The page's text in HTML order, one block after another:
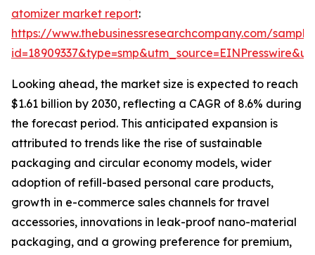
atomizer market report:
https://www.thebusinessresearchcompany.com/
Looking ahead, the market size is expected to reach
$1.61 billion by 2030, reflecting a CAGR of 8.6% during
the forecast period. This anticipated expansion is
attributed to trends like the rise of sustainable
packaging and circular economy models, wider
adoption of refill-based personal care products,
growth in e-commerce sales channels for travel
accessories, innovations in leak-proof nano-material
packaging, and a growing preference for premium,